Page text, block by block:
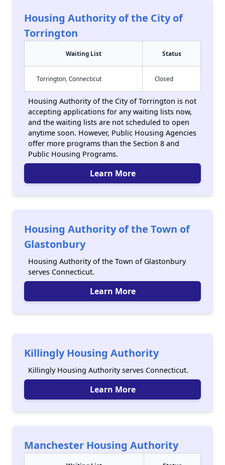
Housing Authority of the City of
Torrington
Waiting List Status
Torrington, Connecticut Closed
Housing Authority of the City of Torrington is not
accepting applications for any waiting lists now,
and the waiting lists are not scheduled to open
anytime soon. However, Public Housing Agencies
offer more programs than the Section 8 and
Public Housing Programs.
Learn More
Housing Authority of the Town of
Glastonbury
Housing Authority of the Town of Glastonbury
serves Connecticut.
Learn More
Killingly Housing Authority
Killingly Housing Authority serves Connecticut.
Learn More
Manchester Housing Authority